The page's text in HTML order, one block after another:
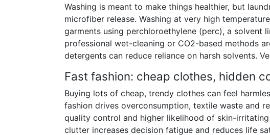
Washing is meant to make things healthier, but
microfiber release. Washing at very high
garments using perchloroethylene (perc), a solvent
professional wet-cleaning or CO2-based methods
detergents can reduce reliance on harsh solvents.
Fast fashion: cheap clothes, hidden
Buying lots of cheap, trendy clothes can feel
fashion drives overconsumption, textile waste and
quality control and higher likelihood of skin-
clutter increases decision fatigue and reduces life